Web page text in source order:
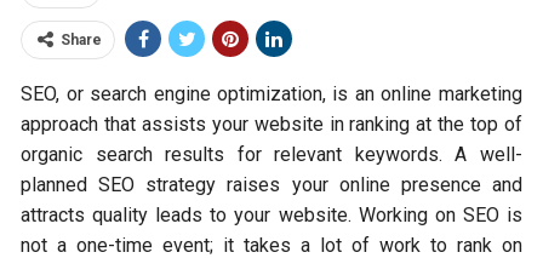
Share
SEO, or search engine optimization, is an online marketing
approach that assists your website in ranking at the top of
organic search results for relevant keywords. A well-
planned SEO strategy raises your online presence and
attracts quality leads to your website. Working on SEO is
not a one-time event; it takes a lot of work to rank on